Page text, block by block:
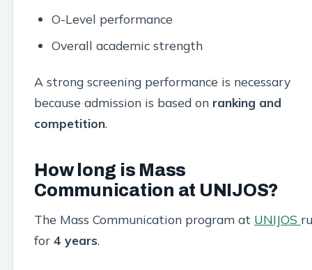
O-Level performance
Overall academic strength
A strong screening performance is necessary
because admission is based on ranking and
competition.
How long is Mass
Communication at UNIJOS?
The Mass Communication program at UNIJOS
for 4 years.